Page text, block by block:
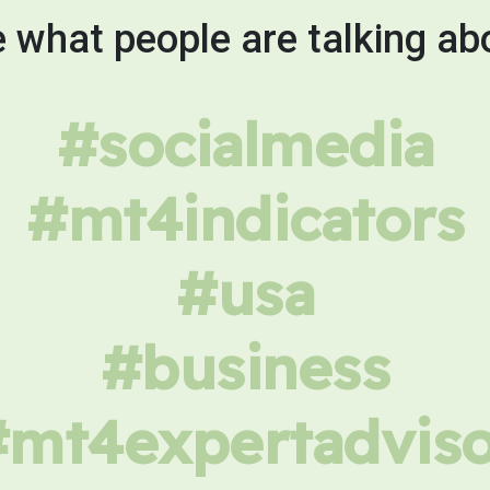
what people are talking
#socialmedia
#mt4indicators
#usa
#business